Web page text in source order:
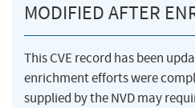
MODIFIED AFTER
This CVE record has been
enrichment efforts were
supplied by the NVD may